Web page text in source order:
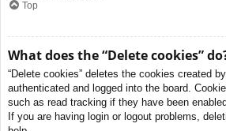
Top
What does the “Delete cookies”
“Delete cookies” deletes the cookies created
authenticated and logged into the board.
such as read tracking if they have been
If you are having login or logout problems,